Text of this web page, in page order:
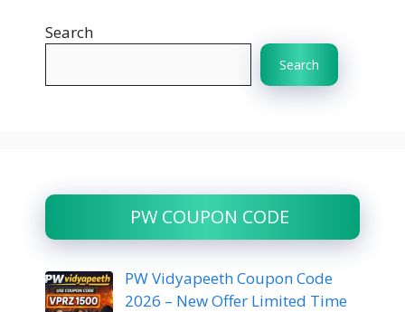
Search
Search
PW COUPON CODE
PW Vidyapeeth Coupon Code
2026 – New Offer Limited Time